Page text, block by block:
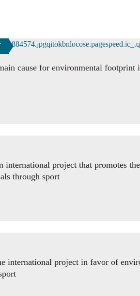
cause for environmental footprint
international project that promotes
through sport
international project in favor of